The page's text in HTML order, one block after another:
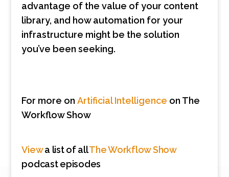
advantage of the value of your content
library, and how automation for your
infrastructure might be the solution
you’ve been seeking.
For more onArtificial Intelligence on The
Workflow Show
Viewa list of allThe Workflow Show
podcast episodes